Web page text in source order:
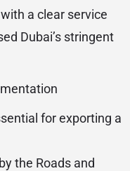
a clear service
Dubai’s stringent
for exporting a
the Roads and